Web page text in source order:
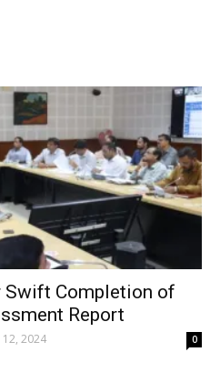
Swift Completion of
Report
2024 0